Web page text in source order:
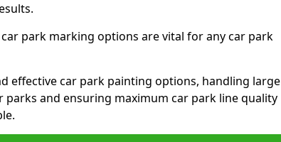
park marking options are vital for any car park
effective car park painting options, handling large
parks and ensuring maximum car park line quality